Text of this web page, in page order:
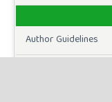
Author Guidelines